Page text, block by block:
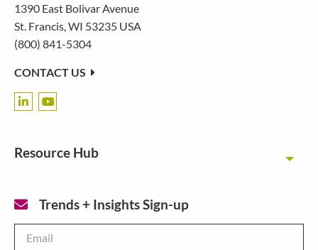
1390 East Bolivar Avenue
St. Francis, WI 53235 USA
(800) 841-5304
CONTACT US
Resource Hub
Trends + Insights Sign-up